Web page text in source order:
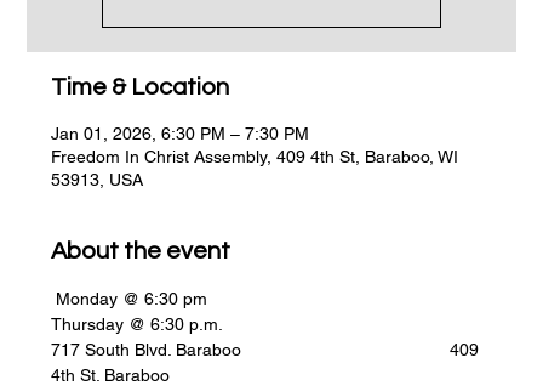
Time & Location
Jan 01, 2026, 6:30 PM – 7:30 PM
Freedom In Christ Assembly, 409 4th St, Baraboo, WI
53913, USA
About the event
Monday @ 6:30 pm
Thursday @ 6:30 p.m.
717 South Blvd. Baraboo                                           409
4th St. Baraboo